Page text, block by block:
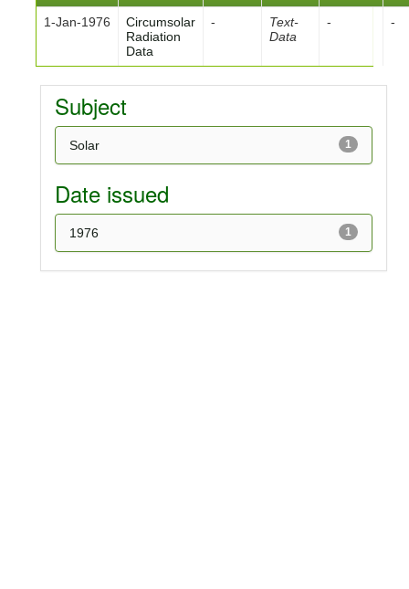
1-Jan-1976
Circumsolar
Radiation
Data
-
Text-
Data
- -
Subject
1
Solar
Date issued
1
1976